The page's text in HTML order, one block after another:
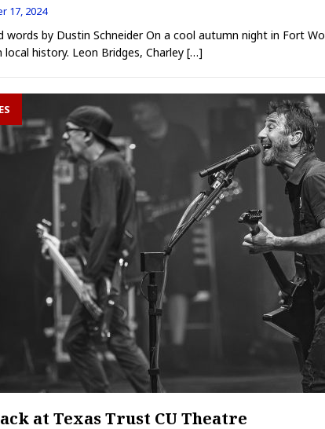
17, 2024
words by Dustin Schneider On a cool autumn night in Fort
local history. Leon Bridges, Charley […]
at Texas Trust CU Theatre